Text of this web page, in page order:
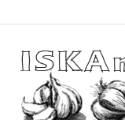
to
content
ISKANDALS.COM